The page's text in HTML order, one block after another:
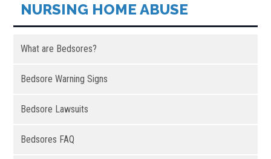
NURSING HOME ABUSE
What are Bedsores?
Bedsore Warning Signs
Bedsore Lawsuits
Bedsores FAQ